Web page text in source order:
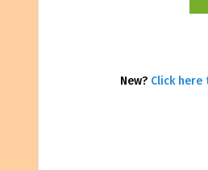
New? Click here